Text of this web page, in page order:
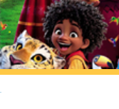
RETURN TO NEWS &